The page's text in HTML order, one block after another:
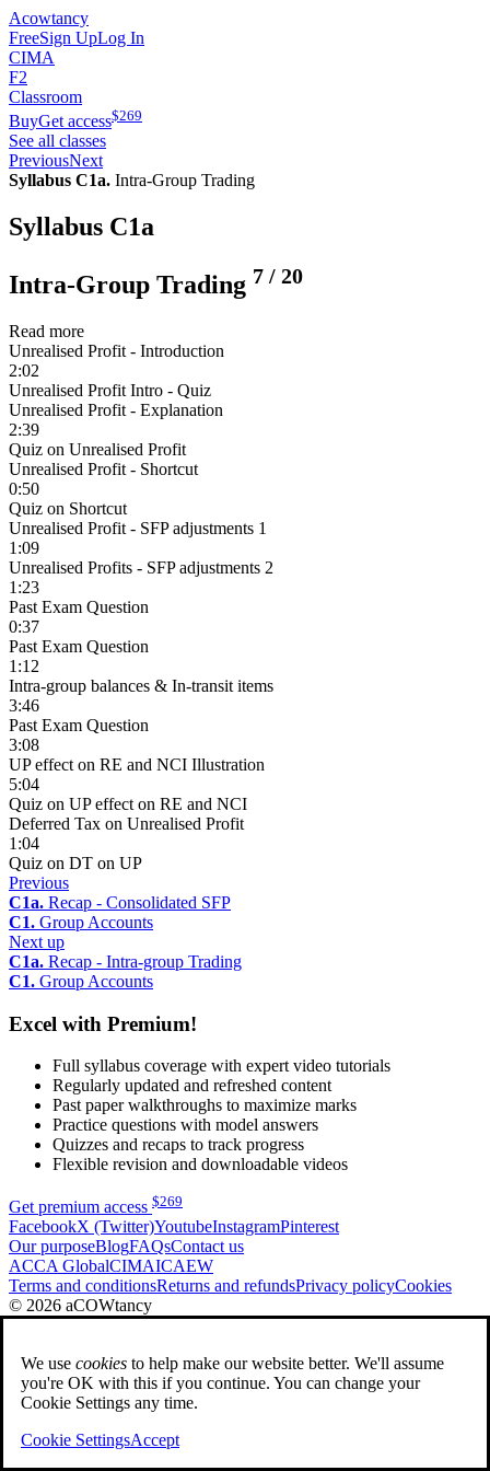
Acowtancy
FreeSign UpLog In
CIMA
F2
Classroom
BuyGet access$269
See all classes
PreviousNext
Syllabus C1a. Intra-Group Trading
Syllabus C1a
Intra-Group Trading 7 / 20
Read more
Unrealised Profit - Introduction
2:02
Unrealised Profit Intro - Quiz
Unrealised Profit - Explanation
2:39
Quiz on Unrealised Profit
Unrealised Profit - Shortcut
0:50
Quiz on Shortcut
Unrealised Profit - SFP adjustments 1
1:09
Unrealised Profits - SFP adjustments 2
1:23
Past Exam Question
0:37
Past Exam Question
1:12
Intra-group balances & In-transit items
3:46
Past Exam Question
3:08
UP effect on RE and NCI Illustration
5:04
Quiz on UP effect on RE and NCI
Deferred Tax on Unrealised Profit
1:04
Quiz on DT on UP
Previous
C1a. Recap - Consolidated SFP
C1. Group Accounts
Next up
C1a. Recap - Intra-group Trading
C1. Group Accounts
Excel with Premium!
Full syllabus coverage with expert video tutorials
Regularly updated and refreshed content
Past paper walkthroughs to maximize marks
Practice questions with model answers
Quizzes and recaps to track progress
Flexible revision and downloadable videos
Get premium access $269
FacebookX (Twitter)YoutubeInstagramPinterest
Our purposeBlogFAQsContact us
ACCA GlobalCIMAICAEW
Terms and conditionsReturns and refundsPrivacy policyCookies
© 2026 aCOWtancy
We use cookies to help make our website better. We'll assume
you're OK with this if you continue. You can change your
Cookie Settings any time.
Cookie SettingsAccept